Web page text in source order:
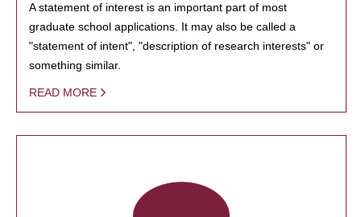
A statement of interest is an important part of most
graduate school applications. It may also be called a
"statement of intent", "description of research interests" or
something similar.
READ MORE